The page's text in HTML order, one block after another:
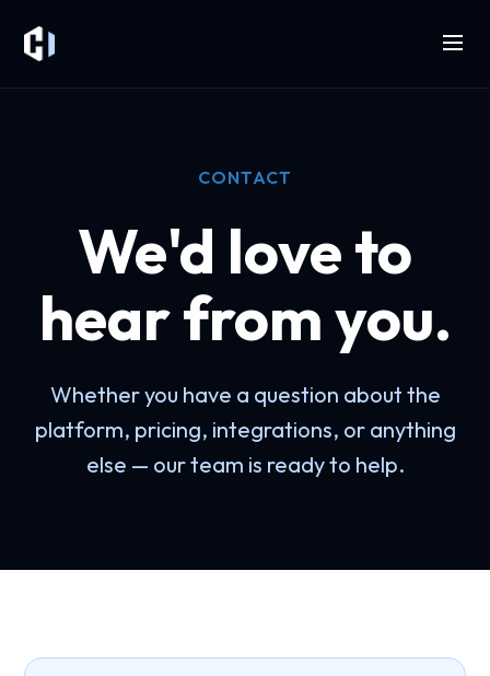
CONTACT
We'd love to
hear from you.
Whether you have a question about the
platform, pricing, integrations, or anything
else — our team is ready to help.